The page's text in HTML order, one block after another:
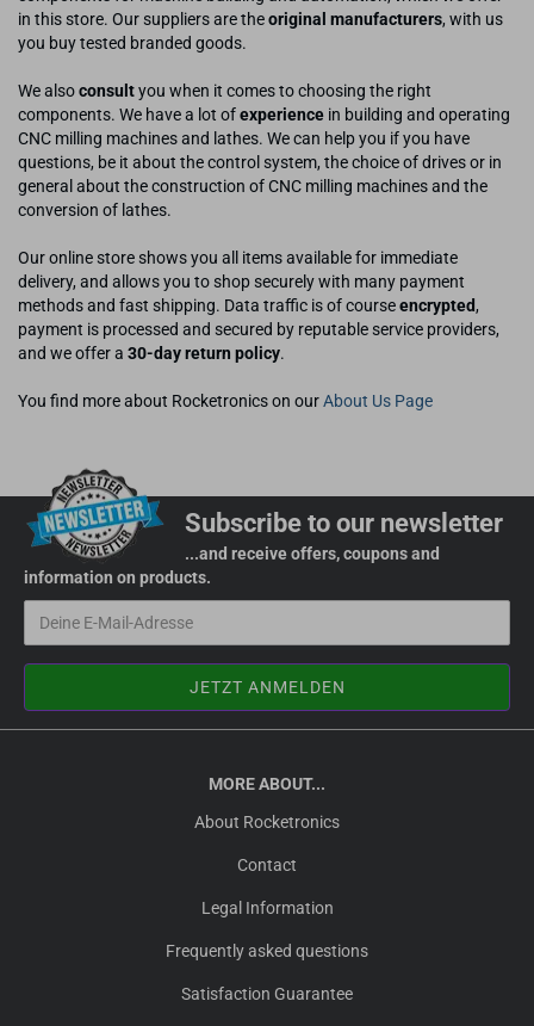
in this store. Our suppliers are theoriginal manufacturers, with us
you buy tested branded goods.
We alsoconsultyou when it comes to choosing the right
components. We have a lot ofexperience in building and operating
CNC milling machines and lathes. We can help you if you have
questions, be it about the control system, the choice of drives or in
general about the construction of CNC milling machines and the
conversion of lathes.
Our online store shows you all items available for immediate
delivery, and allows you to shop securely with many payment
methods and fast shipping. Data traffic is of courseencrypted ,
payment is processed and secured by reputable service providers,
and we offer a 30-day return policy.
You find more about Rocketronics on ourAbout Us Page
Subscribe to our newsletter
...and receive offers, coupons and
information on products.
MORE ABOUT...
About Rocketronics
Contact
Legal Information
Frequently asked questions
Satisfaction Guarantee